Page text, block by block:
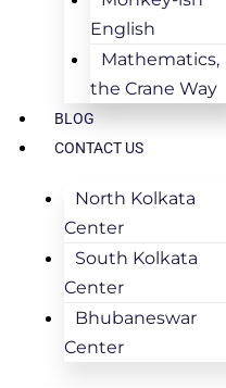
English
Mathematics,
the Crane Way
BLOG
CONTACT US
North Kolkata
Center
South Kolkata
Center
Bhubaneswar
Center